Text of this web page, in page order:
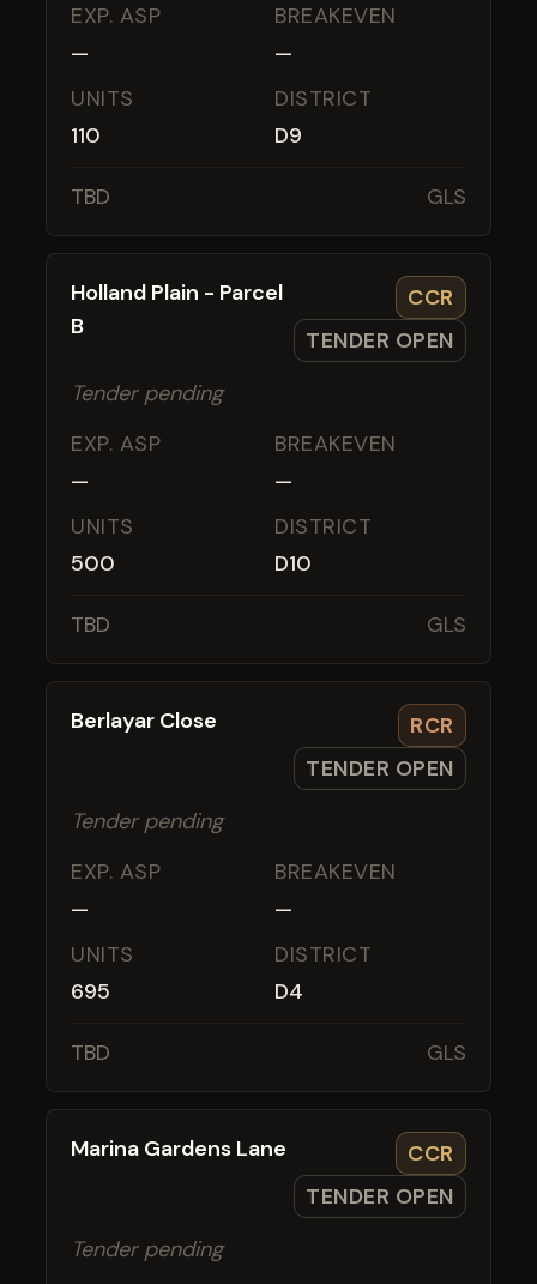
EXP. ASP
—
BREAKEVEN
—
UNITS
110
DISTRICT
D9
TBD GLS
Holland Plain - Parcel
B
CCR
TENDER OPEN
Tender pending
EXP. ASP
—
BREAKEVEN
—
UNITS
500
DISTRICT
D10
TBD GLS
Berlayar Close
RCR
TENDER OPEN
Tender pending
EXP. ASP
—
BREAKEVEN
—
UNITS
695
DISTRICT
D4
TBD GLS
Marina Gardens Lane
CCR
TENDER OPEN
Tender pending